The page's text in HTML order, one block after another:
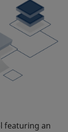
featuring an